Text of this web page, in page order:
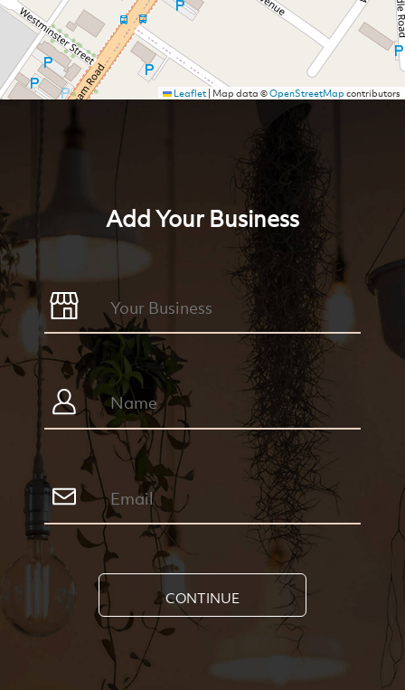
Leaflet| Map data ©OpenStreetMapcontributors
Add Your Business
CONTINUE